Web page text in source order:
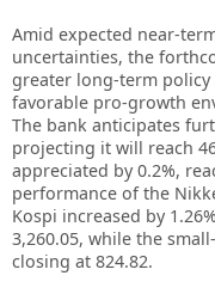
Amid expected near-
uncertainties, the
greater long-term
favorable pro-growth
The bank anticipates
projecting it will reach
appreciated by 0.2%,
performance of the
Kospi increased by
3,260.05, while the
closing at 824.82.